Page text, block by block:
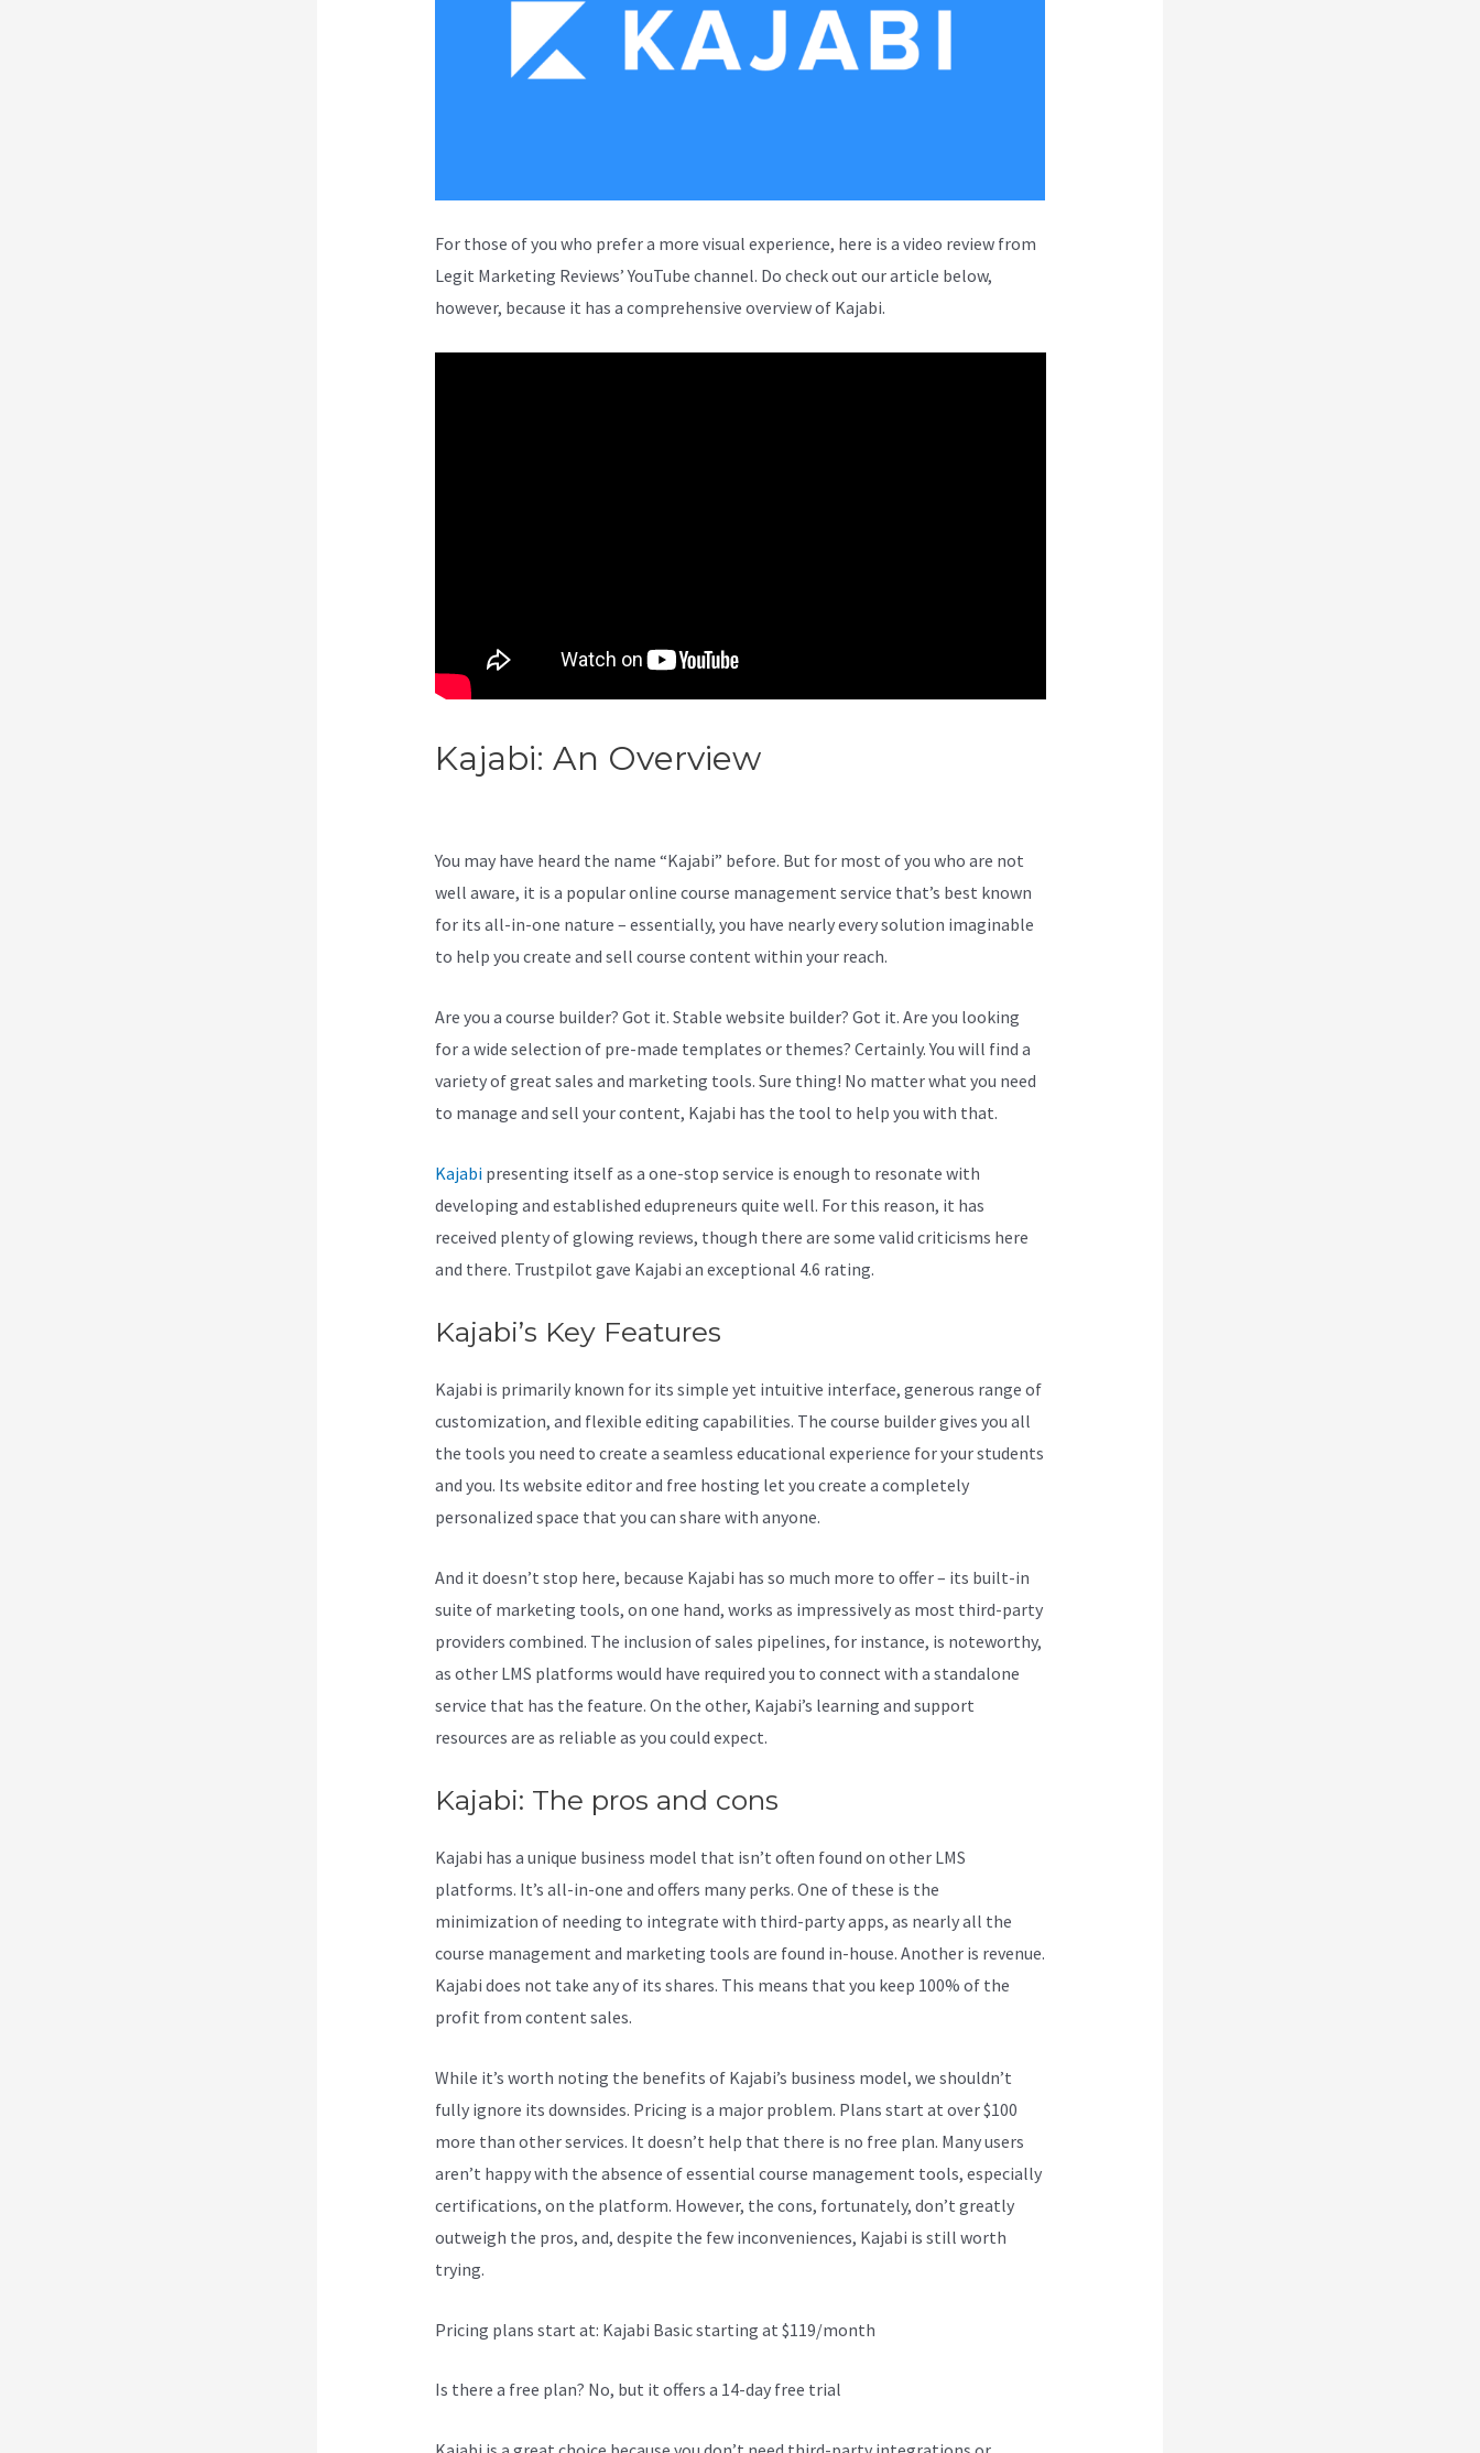
For those of you who prefer a more visual experience, here is a video review from
Legit Marketing Reviews’ YouTube channel. Do check out our article below,
however, because it has a comprehensive overview of Kajabi.
Kajabi: An Overview
You may have heard the name “Kajabi” before. But for most of you who are not
well aware, it is a popular online course management service that’s best known
for its all-in-one nature – essentially, you have nearly every solution imaginable
to help you create and sell course content within your reach.
Are you a course builder? Got it. Stable website builder? Got it. Are you looking
for a wide selection of pre-made templates or themes? Certainly. You will find a
variety of great sales and marketing tools. Sure thing! No matter what you need
to manage and sell your content, Kajabi has the tool to help you with that.
Kajabipresenting itself as a one-stop service is enough to resonate with
developing and established edupreneurs quite well. For this reason, it has
received plenty of glowing reviews, though there are some valid criticisms here
and there. Trustpilot gave Kajabi an exceptional 4.6 rating.
Kajabi’s Key Features
Kajabi is primarily known for its simple yet intuitive interface, generous range of
customization, and flexible editing capabilities. The course builder gives you all
the tools you need to create a seamless educational experience for your students
and you. Its website editor and free hosting let you create a completely
personalized space that you can share with anyone.
And it doesn’t stop here, because Kajabi has so much more to offer – its built-in
suite of marketing tools, on one hand, works as impressively as most third-party
providers combined. The inclusion of sales pipelines, for instance, is noteworthy,
as other LMS platforms would have required you to connect with a standalone
service that has the feature. On the other, Kajabi’s learning and support
resources are as reliable as you could expect.
Kajabi: The pros and cons
Kajabi has a unique business model that isn’t often found on other LMS
platforms. It’s all-in-one and offers many perks. One of these is the
minimization of needing to integrate with third-party apps, as nearly all the
course management and marketing tools are found in-house. Another is revenue.
Kajabi does not take any of its shares. This means that you keep 100% of the
profit from content sales.
While it’s worth noting the benefits of Kajabi’s business model, we shouldn’t
fully ignore its downsides. Pricing is a major problem. Plans start at over $100
more than other services. It doesn’t help that there is no free plan. Many users
aren’t happy with the absence of essential course management tools, especially
certifications, on the platform. However, the cons, fortunately, don’t greatly
outweigh the pros, and, despite the few inconveniences, Kajabi is still worth
trying.
Pricing plans start at: Kajabi Basic starting at $119/month
Is there a free plan? No, but it offers a 14-day free trial